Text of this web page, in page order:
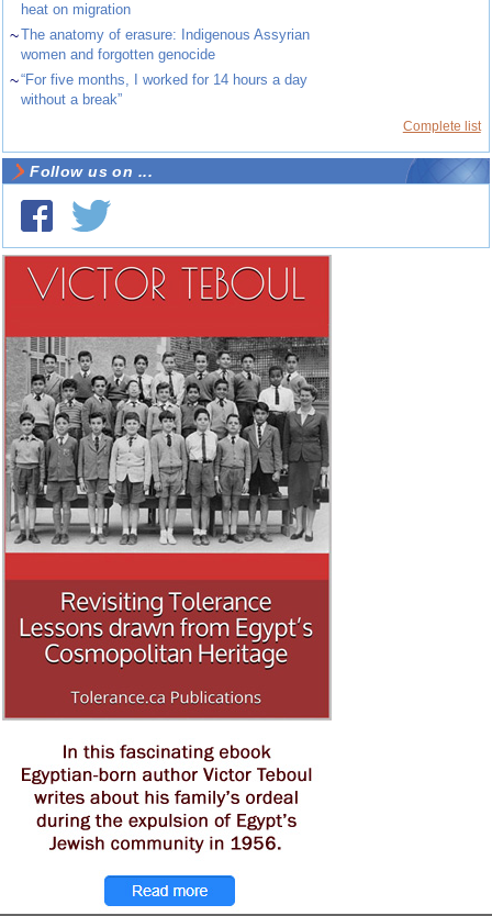
heat on migration
~The anatomy of erasure: Indigenous Assyrian
women and forgotten genocide
~“For five months, I worked for 14 hours a day
without a break”
Complete list
Follow us on ...